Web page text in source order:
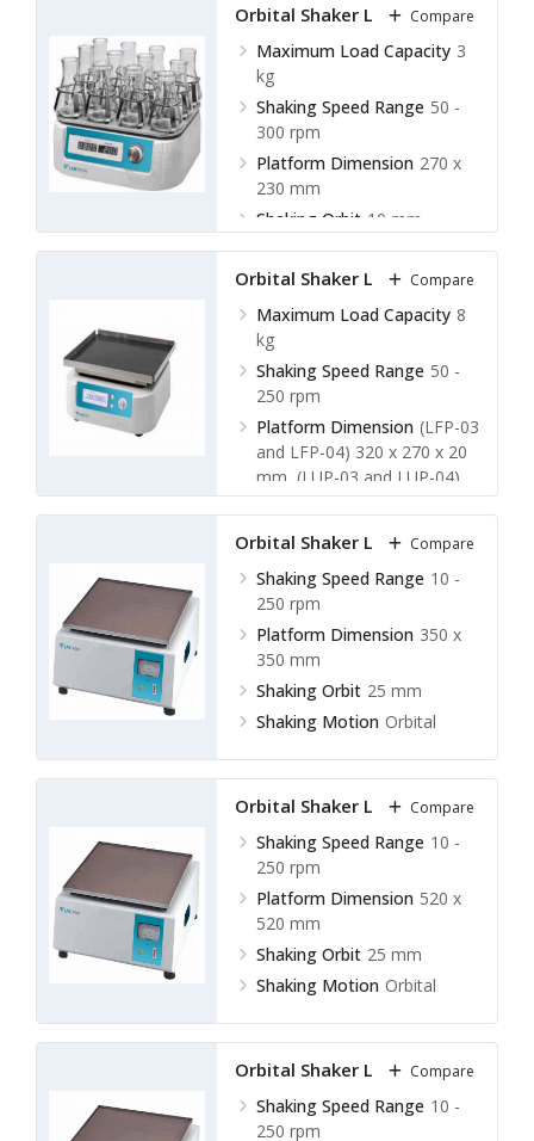
Orbital Shaker LOS-D11
Maximum Load Capacity 3
kg
Shaking Speed Range 50 -
300 rpm
Platform Dimension 270 x
230 mm
Shaking Orbit 10 mm
Compare
Orbital Shaker LOS-D12
Maximum Load Capacity 8
kg
Shaking Speed Range 50 -
250 rpm
Platform Dimension (LFP-03
and LFP-04) 320 x 270 x 20
mm, (LUP-03 and LUP-04)
400 x 280 x 133 mm
Shaking Orbit
10, 15, 20 mm
Compare
Orbital Shaker LOS-E10
Shaking Speed Range 10 -
250 rpm
Platform Dimension 350 x
350 mm
Shaking Orbit 25 mm
Shaking Motion Orbital
Compare
Orbital Shaker LOS-E11
Shaking Speed Range 10 -
250 rpm
Platform Dimension 520 x
520 mm
Shaking Orbit 25 mm
Shaking Motion Orbital
Compare
Orbital Shaker LOS-E12
Shaking Speed Range 10 -
250 rpm
Compare